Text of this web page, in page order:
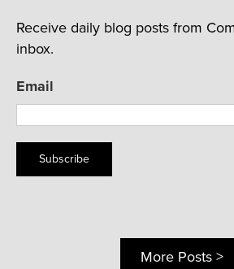
Receive daily blog posts from
inbox.
Email
Subscribe
More Posts >